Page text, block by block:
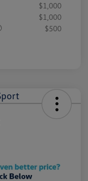
$1,000
$1,000
$500